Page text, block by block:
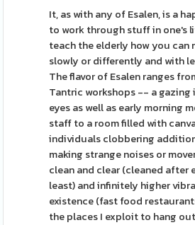
It, as with any of Esalen, is a
to work through stuff in one's
teach the elderly how you can
slowly or differently and with
The flavor of Esalen ranges
Tantric workshops -- a
eyes as well as early morning
staff to a room filled with
individuals clobbering
making strange noises or
clean and clear (cleaned after
least) and infinitely higher
existence (fast food
the places I exploit to hang